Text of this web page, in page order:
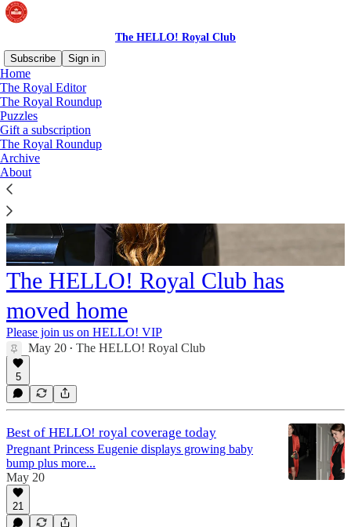
The HELLO! Royal Club
Subscribe
Sign in
Home
The Royal Editor
The Royal Roundup
Puzzles
Gift a subscription
The Royal Roundup
Archive
About
The HELLO! Royal Club has
moved home
Please join us on HELLO! VIP
May 20 • The HELLO! Royal Club
5
Best of HELLO! royal coverage today
Pregnant Princess Eugenie displays growing baby
bump plus more...
May 20
21